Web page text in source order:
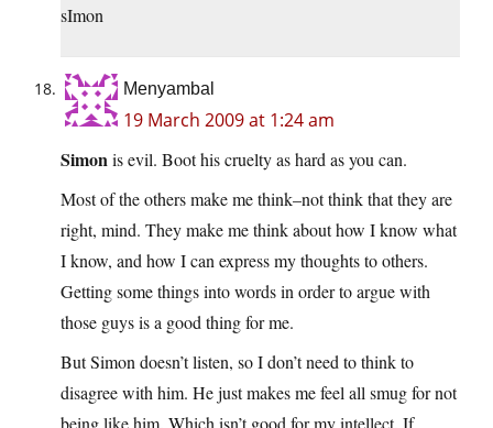
sImon
Menyambal
19 March 2009 at 1:24 am
Simonis evil. Boot his cruelty as hard as you can.
Most of the others make me think–not think that they are
right, mind. They make me think about how I know what
I know, and how I can express my thoughts to others.
Getting some things into words in order to argue with
those guys is a good thing for me.
But Simon doesn’t listen, so I don’t need to think to
disagree with him. He just makes me feel all smug for not
being like him. Which isn’t good for my intellect. If